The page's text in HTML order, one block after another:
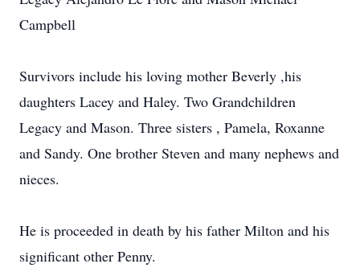
Campbell
Survivors include his loving mother Beverly ,his
daughters Lacey and Haley. Two Grandchildren
Legacy and Mason. Three sisters , Pamela, Roxanne
and Sandy. One brother Steven and many nephews and
nieces.
He is proceeded in death by his father Milton and his
significant other Penny.